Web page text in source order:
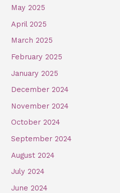
May 2025
April 2025
March 2025
February 2025
January 2025
December 2024
November 2024
October 2024
September 2024
August 2024
July 2024
June 2024